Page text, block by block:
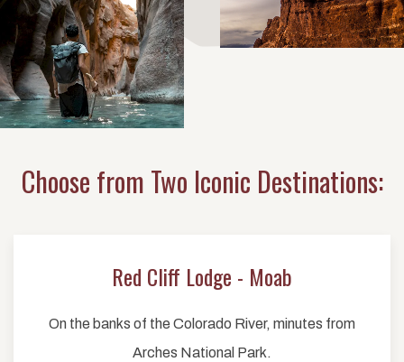
Choose from Two Iconic Destinations:
Red Cliff Lodge - Moab
On the banks of the Colorado River, minutes from
Arches National Park.